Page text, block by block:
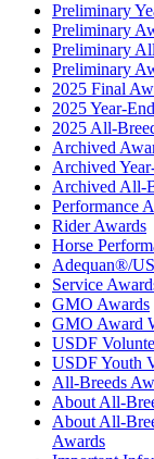
Preliminary
Preliminary
Preliminary
Preliminary
2025 Final
2025 Year-
2025 All-
Archived
Archived
Archived All-
Performance
Rider Awards
Horse
Adequan®/
Service
GMO Awards
GMO Award
USDF
USDF Youth
All-Breeds
About All-
About All-
Awards